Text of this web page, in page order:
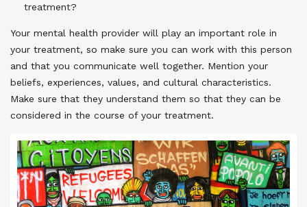
treatment?
Your mental health provider will play an important role in
your treatment, so make sure you can work with this person
and that you communicate well together. Mention your
beliefs, experiences, values, and cultural characteristics.
Make sure that they understand them so that they can be
considered in the course of your treatment.